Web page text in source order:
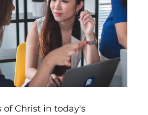
of Christ in today's